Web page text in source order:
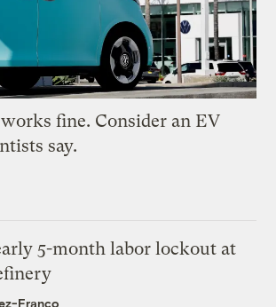
fine. Consider an EV
say.
5-month labor lockout at
Franco